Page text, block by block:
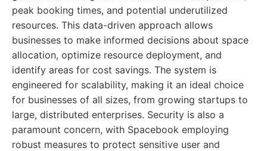
peak booking times, and potential underutilized
resources. This data-driven approach allows
businesses to make informed decisions about space
allocation, optimize resource deployment, and
identify areas for cost savings. The system is
engineered for scalability, making it an ideal choice
for businesses of all sizes, from growing startups to
large, distributed enterprises. Security is also a
paramount concern, with Spacebook employing
robust measures to protect sensitive user and